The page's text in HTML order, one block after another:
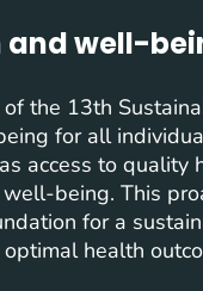
and well-
the 13th
for all
access to quality
being. This
for a
health